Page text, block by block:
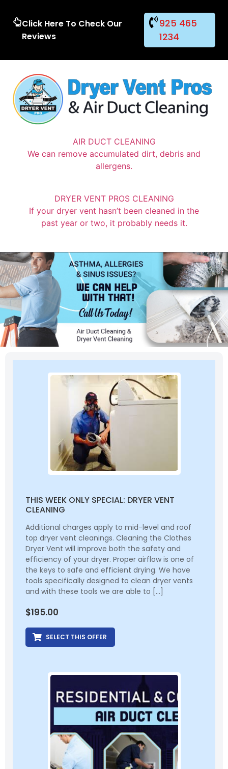
Click Here To Check Our
Reviews
925 465
1234
AIR DUCT CLEANING
We can remove accumulated dirt, debris and
allergens.
DRYER VENT PROS CLEANING
If your dryer vent hasn’t been cleaned in the
past year or two, it probably needs it.
THIS WEEK ONLY SPECIAL: DRYER VENT
CLEANING
Additional charges apply to mid-level and roof
top dryer vent cleanings. Cleaning the Clothes
Dryer Vent will improve both the safety and
efficiency of your dryer. Proper airflow is one of
the keys to safe and efficient drying. We have
tools specifically designed to clean dryer vents
and with these tools we are able to […]
$195.00
SELECT THIS OFFER